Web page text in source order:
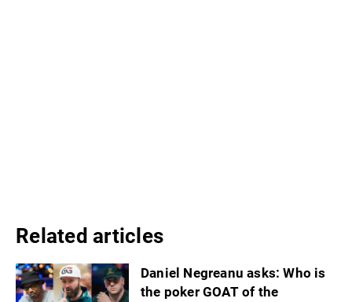
Related articles
Daniel Negreanu asks: Who is
the poker GOAT of the